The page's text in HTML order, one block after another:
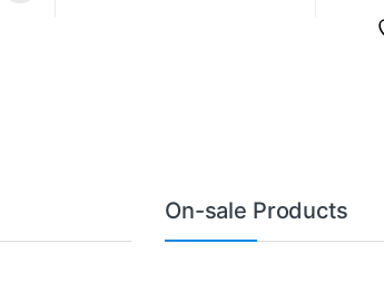
On-sale Products